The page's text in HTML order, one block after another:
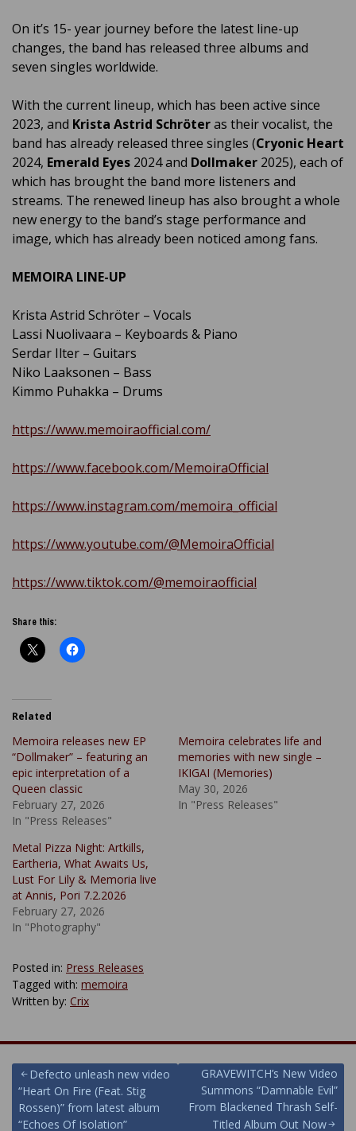
On it’s 15- year journey before the latest line-up
changes, the band has released three albums and
seven singles worldwide.
With the current lineup, which has been active since
2023, and Krista Astrid Schröteras their vocalist, the
band has already released three singles (Cryonic Heart
2024, Emerald Eyes 2024 and Dollmaker 2025), each of
which has brought the band more listeners and
streams. The renewed lineup has also brought a whole
new energy to the band’s stage performance and
image, which has already been noticed among fans.
MEMOIRA LINE-UP
Krista Astrid Schröter – Vocals
Lassi Nuolivaara – Keyboards & Piano
Serdar Ilter – Guitars
Niko Laaksonen – Bass
Kimmo Puhakka – Drums
https://www.memoiraofficial.com/
https://www.facebook.com/MemoiraOfficial
https://www.instagram.com/memoira_official
https://www.youtube.com/@MemoiraOfficial
https://www.tiktok.com/@memoiraofficial
Share this:
Related
Memoira releases new EP
“Dollmaker” – featuring an
epic interpretation of a
Queen classic
February 27, 2026
In "Press Releases"
Memoira celebrates life and
memories with new single –
IKIGAI (Memories)
May 30, 2026
In "Press Releases"
Metal Pizza Night: Artkills,
Eartheria, What Awaits Us,
Lust For Lily & Memoria live
at Annis, Pori 7.2.2026
February 27, 2026
In "Photography"
Posted in: Press Releases
Tagged with: memoira
Written by: Crix
Post
navigation
Defecto unleash new video
“Heart On Fire (Feat. Stig
Rossen)” from latest album
“Echoes Of Isolation”
GRAVEWITCH’s New Video
Summons “Damnable Evil”
From Blackened Thrash Self-
Titled Album Out Now